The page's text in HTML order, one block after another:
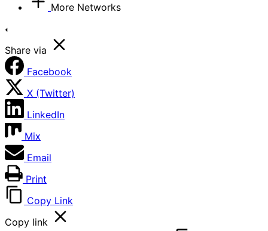
More Networks
Share via
Facebook
X (Twitter)
LinkedIn
Mix
Email
Print
Copy Link
Copy link